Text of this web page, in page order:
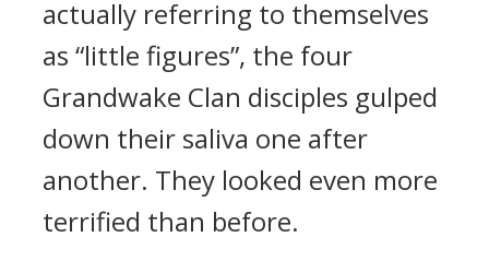
actually referring to themselves
as “little figures”, the four
Grandwake Clan disciples gulped
down their saliva one after
another. They looked even more
terrified than before.